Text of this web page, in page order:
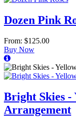
Dozen Pink
From: $125.00
Buy Now
Bright Skies -
Arrangement